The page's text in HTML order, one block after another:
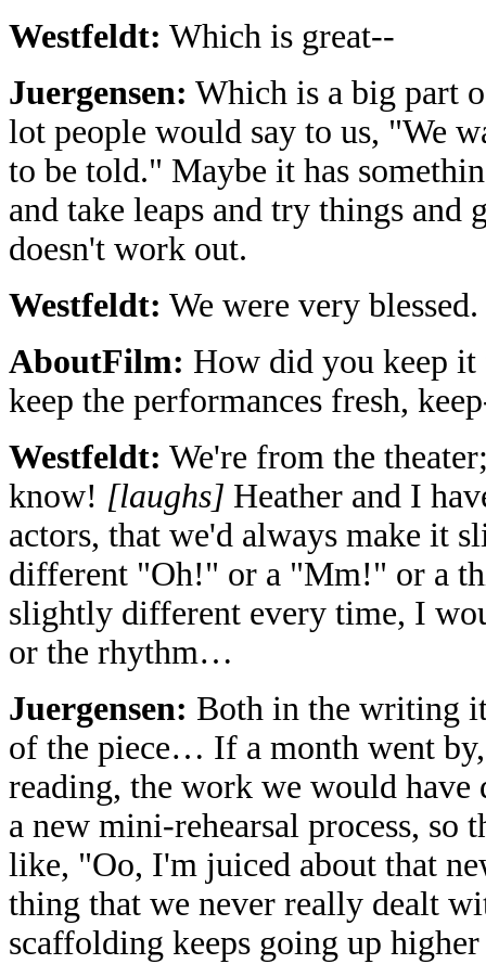
Westfeldt: Which is great--
Juergensen: Which is a big part
lot people would say to us, "We
to be told." Maybe it has
and take leaps and try things
doesn't work out.
Westfeldt: We were very blessed.
AboutFilm: How did you keep it
keep the performances fresh,
Westfeldt: We're from the
know! [laughs] Heather and I
actors, that we'd always make it
different "Oh!" or a "Mm!" or a
slightly different every time, I
or the rhythm…
Juergensen: Both in the writing
of the piece… If a month went
reading, the work we would
a new mini-rehearsal process, so
like, "Oo, I'm juiced about that
thing that we never really dealt
scaffolding keeps going up